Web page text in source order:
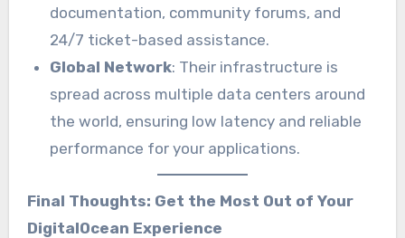
documentation, community forums, and
24/7 ticket-based assistance.
Global Network: Their infrastructure is
spread across multiple data centers around
the world, ensuring low latency and reliable
performance for your applications.
Final Thoughts: Get the Most Out of Your
DigitalOcean Experience